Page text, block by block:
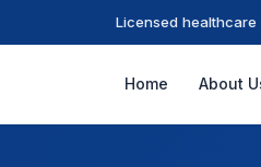
Licensed
Home About